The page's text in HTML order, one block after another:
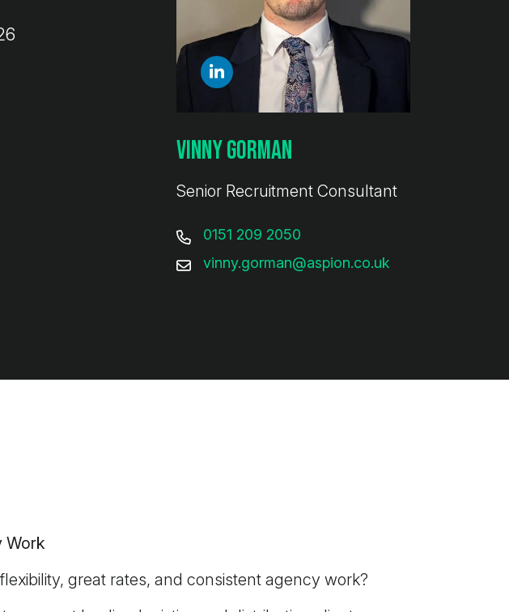
Vinny Gorman
Senior Recruitment Consultant
0151 209 2050
vinny.gorman@aspion.co.uk
Work
great rates, and consistent agency work?